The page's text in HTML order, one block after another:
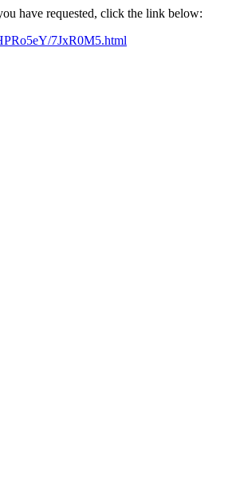
have requested, click the link below:
7JxR0M5.html